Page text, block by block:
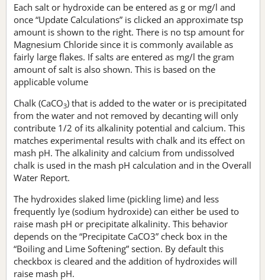
Each salt or hydroxide can be entered as g or mg/l and
once “Update Calculations” is clicked an approximate tsp
amount is shown to the right. There is no tsp amount for
Magnesium Chloride since it is commonly available as
fairly large flakes. If salts are entered as mg/l the gram
amount of salt is also shown. This is based on the
applicable volume
Chalk (CaCO3) that is added to the water or is precipitated
from the water and not removed by decanting will only
contribute 1/2 of its alkalinity potential and calcium. This
matches experimental results with chalk and its effect on
mash pH. The alkalinity and calcium from undissolved
chalk is used in the mash pH calculation and in the Overall
Water Report.
The hydroxides slaked lime (pickling lime) and less
frequently lye (sodium hydroxide) can either be used to
raise mash pH or precipitate alkalinity. This behavior
depends on the “Precipitate CaCO3” check box in the
“Boiling and Lime Softening” section. By default this
checkbox is cleared and the addition of hydroxides will
raise mash pH.